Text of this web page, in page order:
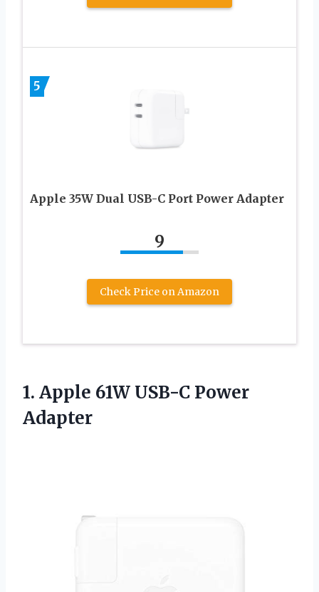
5
Apple 35W Dual USB-C Port Power Adapter
9
Check Price on Amazon
1. Apple 61W USB-C Power
Adapter